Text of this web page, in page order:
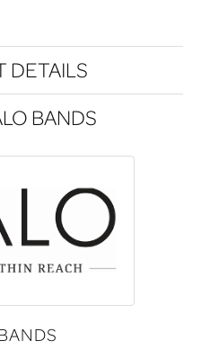
DETAILS
BANDS